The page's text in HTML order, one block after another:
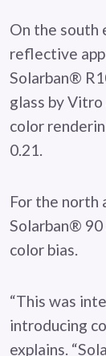
On the south
reflective
Solarban®
glass by
color
0.21.
For the north
Solarban®
color bias.
“This was
introducing
explains.